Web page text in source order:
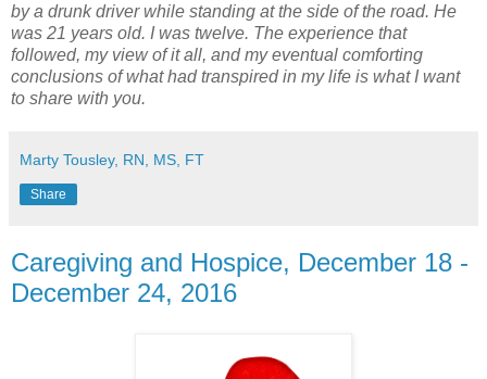
by a drunk driver while standing at the side of the road. He
was 21 years old. I was twelve. The experience that
followed, my view of it all, and my eventual comforting
conclusions of what had transpired in my life is what I want
to share with you.
Marty Tousley, RN, MS, FT
Share
Caregiving and Hospice, December 18 -
December 24, 2016